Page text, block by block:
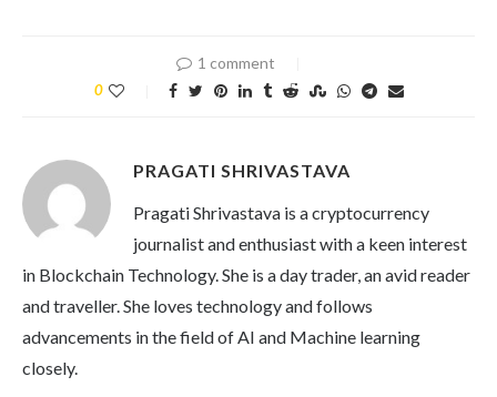
1 comment
0
PRAGATI SHRIVASTAVA
Pragati Shrivastava is a cryptocurrency
journalist and enthusiast with a keen interest
in Blockchain Technology. She is a day trader, an avid reader
and traveller. She loves technology and follows
advancements in the field of AI and Machine learning
closely.